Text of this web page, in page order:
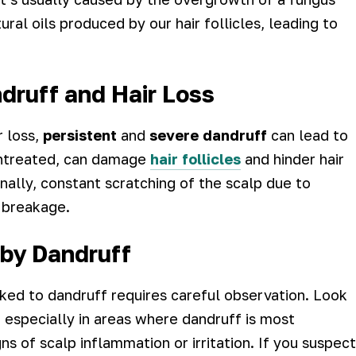
oils produced by our hair follicles, leading to
and Hair Loss
loss, persistent and severe dandruff can lead to
can damage hair follicles and hinder hair
constant scratching of the scalp due to
Dandruff
to dandruff requires careful observation. Look
in areas where dandruff is most
of scalp inflammation or irritation. If you suspect